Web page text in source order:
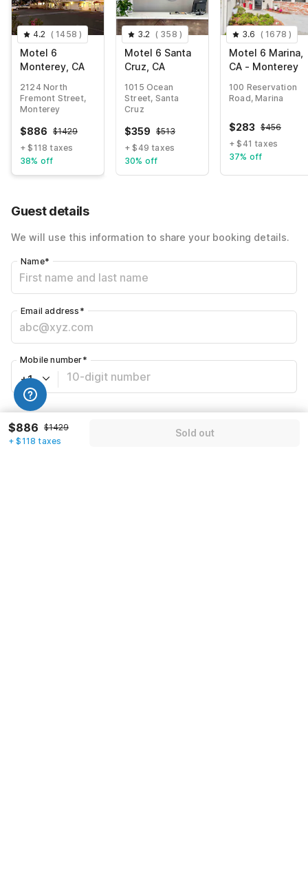
Motel 6
Monterey, CA
4.2 ( 1458 )
2124 North
Fremont Street,
Monterey
$886 $1429
+ $118 taxes
38% off
Motel 6 Santa
Cruz, CA
3.2 ( 358 )
1015 Ocean
Street, Santa
Cruz
$359 $513
+ $49 taxes
30% off
Motel 6 Marina,
CA - Monterey
3.6 ( 1678 )
100 Reservation
Road, Marina
$283 $456
+ $41 taxes
37% off
Guest details
We will use this information to share your booking details.
Name*
Email address *
+1
Mobile number*
$886 $1429
+ $118 taxes
Sold out